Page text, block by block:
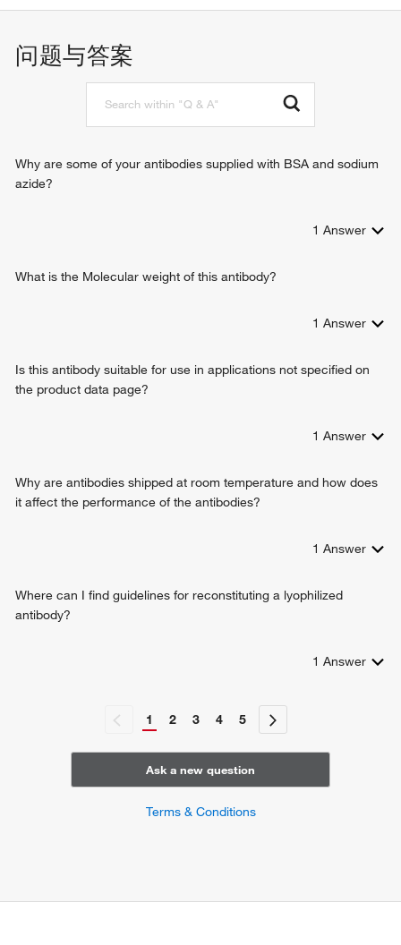
regulation of mRNA 3'-end processing
angiotensin-activated signaling pathway
response to calcium ion
问题与答案
Why are some of your antibodies supplied with BSA and sodium
azide?
1 Answer
What is the Molecular weight of this antibody?
1 Answer
Is this antibody suitable for use in applications not specified on
the product data page?
1 Answer
Why are antibodies shipped at room temperature and how does
it affect the performance of the antibodies?
1 Answer
Where can I find guidelines for reconstituting a lyophilized
antibody?
1 Answer
1 2 3 4 5
Ask a new question
Terms & Conditions